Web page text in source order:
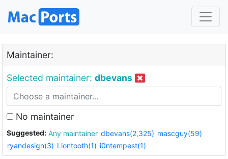
Maintainer:
Selected maintainer: dbevans
No maintainer
Suggested: Any maintainer dbevans(2,325) mascguy(59)
ryandesign(3) Liontooth(1) i0ntempest(1)